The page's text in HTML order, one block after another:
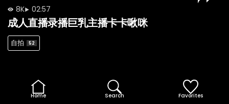
8K 02:57
成人直播录播巨乳主播卡卡啾咪
自拍 52
Home Search Favorites